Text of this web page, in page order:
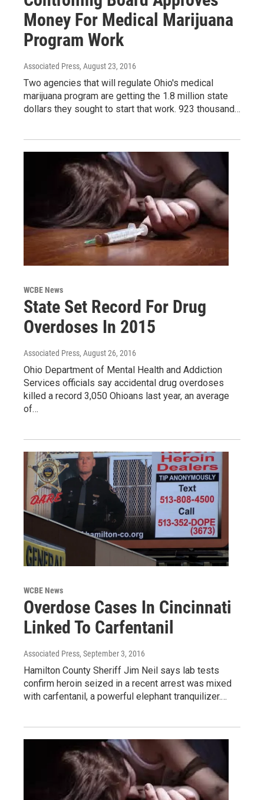
Money For Medical Marijuana
Program Work
Associated Press, August 23, 2016
Two agencies that will regulate Ohio's medical
marijuana program are getting the 1.8 million state
dollars they sought to start that work. 923 thousand…
WCBE News
State Set Record For Drug
Overdoses In 2015
Associated Press, August 26, 2016
Ohio Department of Mental Health and Addiction
Services officials say accidental drug overdoses
killed a record 3,050 Ohioans last year, an average
of…
WCBE News
Overdose Cases In Cincinnati
Linked To Carfentanil
Associated Press, September 3, 2016
Hamilton County Sheriff Jim Neil says lab tests
confirm heroin seized in a recent arrest was mixed
with carfentanil, a powerful elephant tranquilizer.…